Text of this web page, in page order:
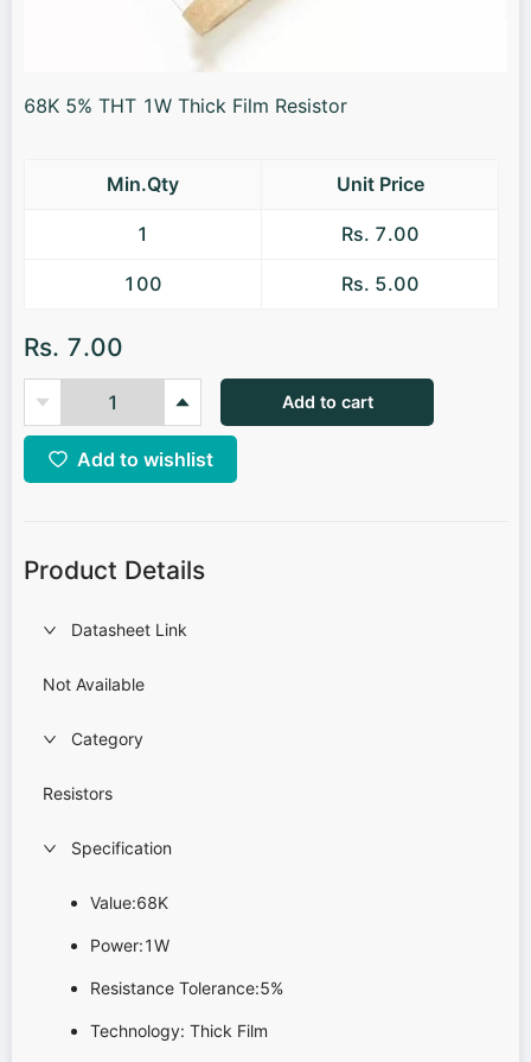
68K 5% THT 1W Thick Film Resistor
Min.Qty Unit Price
1 Rs. 7.00
100 Rs. 5.00
Rs. 7.00
Add to cart
Add to wishlist
Product Details
Datasheet Link
Not Available
Category
Resistors
Specification
Value:68K
Power:1W
Resistance Tolerance:5%
Technology: Thick Film